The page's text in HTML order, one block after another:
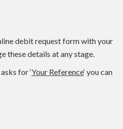
debit request form with your
these details at any stage.
for ‘Your Reference‘ you can